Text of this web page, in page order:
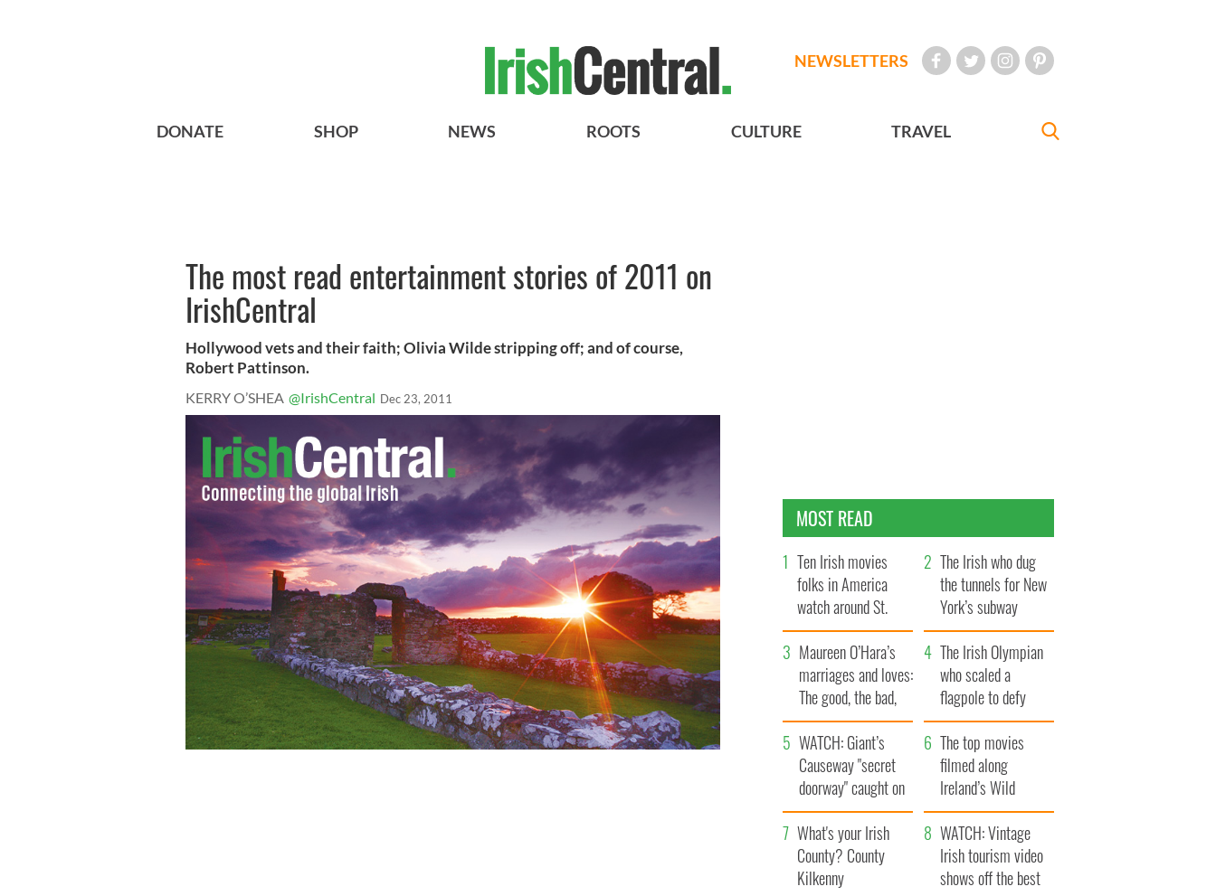
NEWSLETTERS
DONATE SHOP NEWS ROOTS CULTURE TRAVEL
The most read entertainment stories of 2011 on
IrishCentral
Hollywood vets and their faith; Olivia Wilde stripping off; and of course,
Robert Pattinson.
KERRY O’SHEA @IrishCentral Dec 23, 2011
MOST READ
Ten Irish movies
folks in America
watch around St.
Patrick’s Day
The Irish who dug
the tunnels for New
York’s subway
system
Maureen O’Hara’s
marriages and loves:
The good, the bad,
and the ugly
The Irish Olympian
who scaled a
flagpole to defy
Britain
WATCH: Giant’s
Causeway "secret
doorway" caught on
camera
The top movies
filmed along
Ireland’s Wild
Atlantic Way
What's your Irish
County? County
Kilkenny
WATCH: Vintage
Irish tourism video
shows off the best